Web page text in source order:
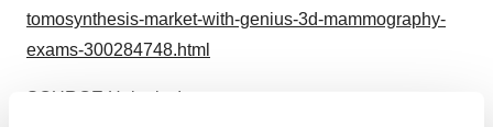
tomosynthesis-market-with-genius-3d-mammography-
exams-300284748.html
SOURCE Hologic, Inc.